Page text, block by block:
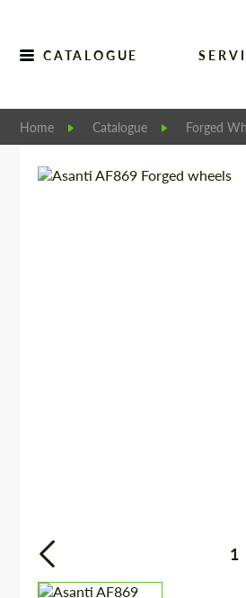
CATALOGUE
Home Catalogue Forged
1